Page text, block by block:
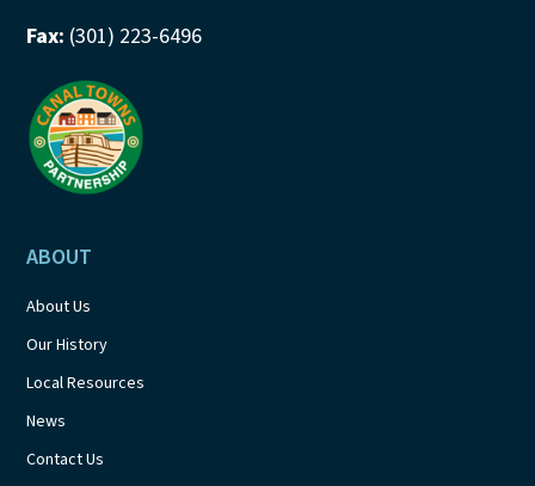
Fax: (301) 223-6496
ABOUT
About Us
Our History
Local Resources
News
Contact Us